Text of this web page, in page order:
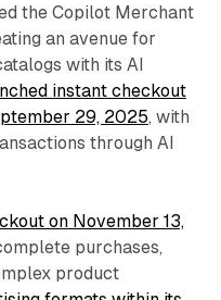
the Copilot Merchant
an avenue for
with its AI
instant checkout
29, 2025, with
through AI
on November 13,
purchases,
product